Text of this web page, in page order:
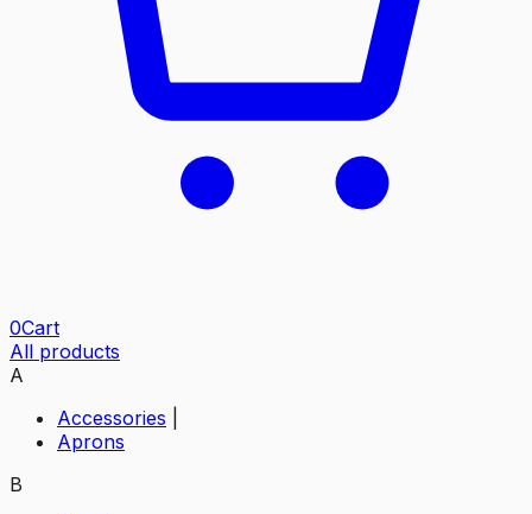
0Cart
All products
A
Accessories
Aprons
B